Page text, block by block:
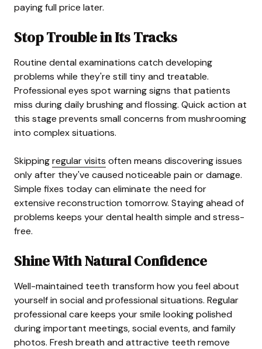
paying full price later.
Stop Trouble in Its Tracks
Routine dental examinations catch developing
problems while they're still tiny and treatable.
Professional eyes spot warning signs that patients
miss during daily brushing and flossing. Quick action at
this stage prevents small concerns from mushrooming
into complex situations.
Skippingregular visits often means discovering issues
only after they've caused noticeable pain or damage.
Simple fixes today can eliminate the need for
extensive reconstruction tomorrow. Staying ahead of
problems keeps your dental health simple and stress-
free.
Shine With Natural Confidence
Well-maintained teeth transform how you feel about
yourself in social and professional situations. Regular
professional care keeps your smile looking polished
during important meetings, social events, and family
photos. Fresh breath and attractive teeth remove